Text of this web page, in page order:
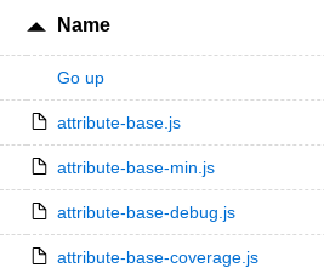
Name
Go up
attribute-base.js
attribute-base-min.js
attribute-base-debug.js
attribute-base-coverage.js